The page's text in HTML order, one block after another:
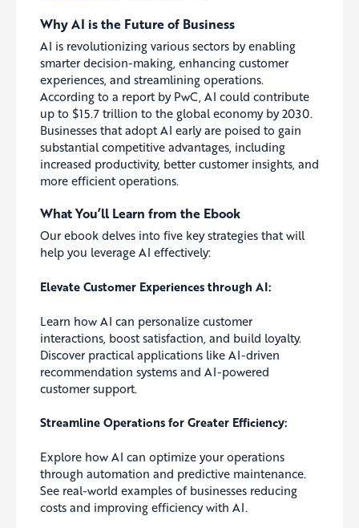
Why AI is the Future of Business
AI is revolutionizing various sectors by enabling
smarter decision-making, enhancing customer
experiences, and streamlining operations.
According to a report by PwC, AI could contribute
up to $15.7 trillion to the global economy by 2030.
Businesses that adopt AI early are poised to gain
substantial competitive advantages, including
increased productivity, better customer insights, and
more efficient operations.
What You’ll Learn from the Ebook
Our ebook delves into five key strategies that will
help you leverage AI effectively:
Elevate Customer Experiences through AI:
Learn how AI can personalize customer
interactions, boost satisfaction, and build loyalty.
Discover practical applications like AI-driven
recommendation systems and AI-powered
customer support.
Streamline Operations for Greater Efficiency:
Explore how AI can optimize your operations
through automation and predictive maintenance.
See real-world examples of businesses reducing
costs and improving efficiency with AI.